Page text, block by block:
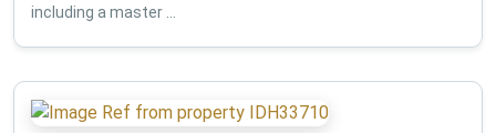
including a master ...